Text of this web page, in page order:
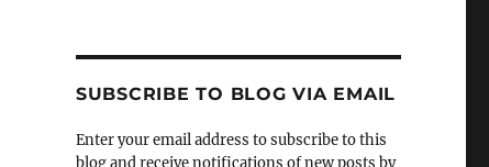
SUBSCRIBE TO BLOG VIA EMAIL
Enter your email address to subscribe to this